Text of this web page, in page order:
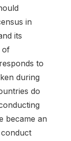
in
its
of
to
during
do
became an